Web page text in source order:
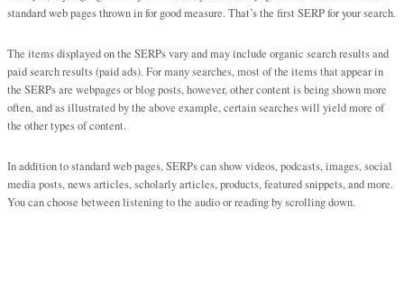
standard web pages thrown in for good measure. That’s the first SERP for your search.
The items displayed on the SERPs vary and may include organic search results and
paid search results (paid ads). For many searches, most of the items that appear in
the SERPs are webpages or blog posts, however, other content is being shown more
often, and as illustrated by the above example, certain searches will yield more of
the other types of content.
In addition to standard web pages, SERPs can show videos, podcasts, images, social
media posts, news articles, scholarly articles, products, featured snippets, and more.
You can choose between listening to the audio or reading by scrolling down.